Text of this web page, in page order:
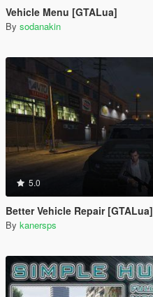
Vehicle Menu [GTALua]
By sodanakin
5.0
Better Vehicle Repair [GTALua]
By kanersps